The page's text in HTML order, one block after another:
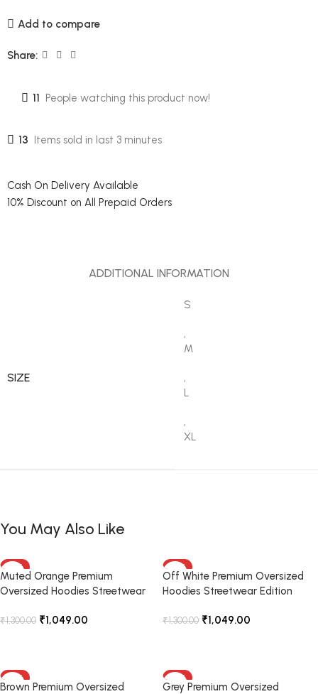
Add to compare
Share:
11 People watching this product now!
13 Items sold in last 3 minutes
Cash On Delivery Available
10% Discount on All Prepaid Orders
ADDITIONAL INFORMATION
SIZE
S
,
M
,
L
,
XL
You May Also Like
-19%
Muted Orange Premium
Oversized Hoodies Streetwear
₹1,300.00 ₹1,049.00
-19%
Off White Premium Oversized
Hoodies Streetwear Edition
₹1,300.00 ₹1,049.00
-19%
Brown Premium Oversized
-19%
Grey Premium Oversized